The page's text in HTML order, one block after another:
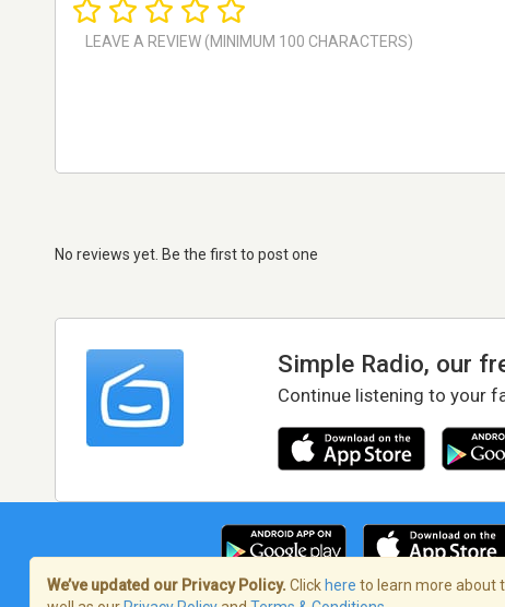
No reviews yet. Be the first to post one
Simple Radio, our
Continue listening to your
We’ve updated our Privacy Policy. Click here to learn more about